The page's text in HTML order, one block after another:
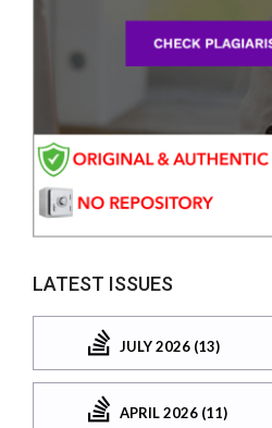
LATEST ISSUES
JULY 2026 (13)
APRIL 2026 (11)